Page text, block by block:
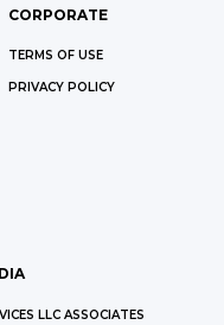
CORPORATE
TERMS OF USE
PRIVACY POLICY
LLC ASSOCIATES